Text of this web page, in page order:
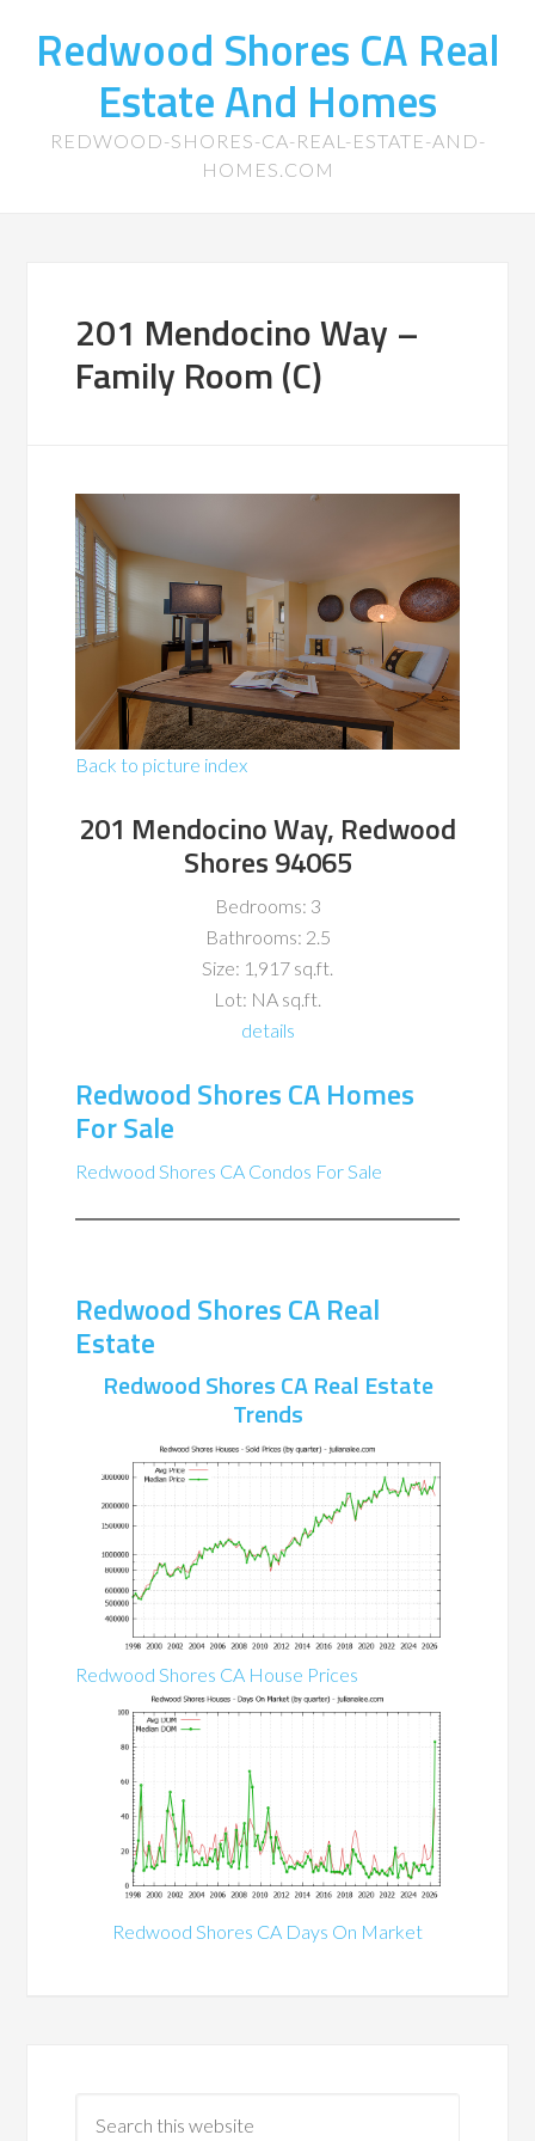
Redwood Shores CA Real
Estate And Homes
REDWOOD-SHORES-CA-REAL-ESTATE-AND-
HOMES.COM
201 Mendocino Way –
Family Room (C)
Back to picture index
201 Mendocino Way, Redwood
Shores 94065
Bedrooms: 3
Bathrooms: 2.5
Size: 1,917 sq.ft.
Lot: NA sq.ft.
details
Redwood Shores CA Homes
For Sale
Redwood Shores CA Condos For Sale
Redwood Shores CA Real
Estate
Redwood Shores CA Real Estate
Trends
Redwood Shores CA House Prices
Redwood Shores CA Days On Market